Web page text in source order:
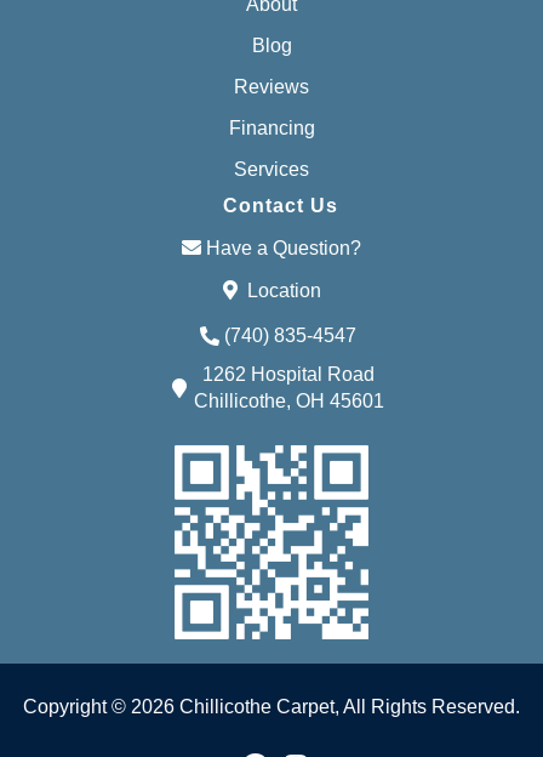
About
Blog
Reviews
Financing
Services
Contact Us
Have a Question?
Location
(740) 835-4547
1262 Hospital Road
Chillicothe, OH 45601
Copyright © 2026 Chillicothe Carpet, All Rights Reserved.